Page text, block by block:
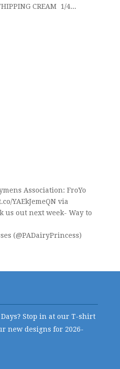
CREAM 1/4...
Association: FroYo
YAEkJemeQNvia
us out next week- Way to
(@PADairyPrincess)
Stop in at our T-shirt
new designs for 2026-